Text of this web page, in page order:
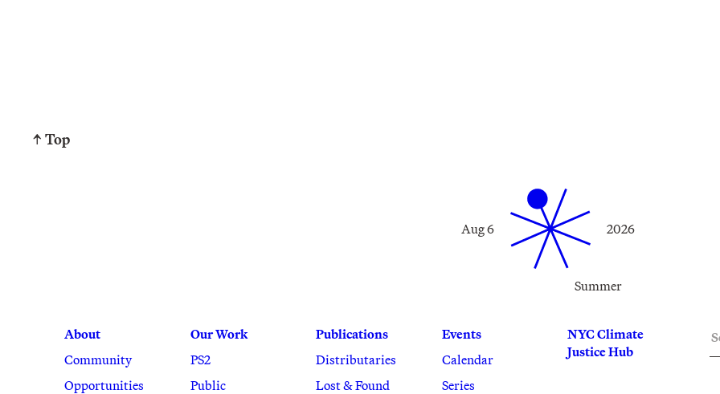
↑ Top
Summer
Aug 6 2026
About
Community
Opportunities
Our Work
PS2
Public
Publications
Distributaries
Lost & Found
Events
Calendar
Series
NYC Climate
Justice Hub